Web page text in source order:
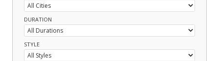
DURATION
STYLE